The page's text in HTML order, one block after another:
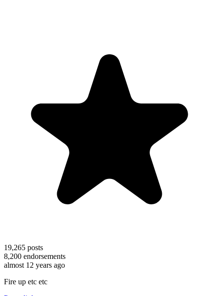
19,265 posts
8,200 endorsements
almost 12 years ago
Fire up etc etc